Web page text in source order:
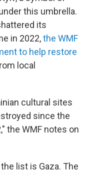
this umbrella.
its
in 2022,the WMF
to help restore
local
cultural sites
since the
the WMF notes on
list is Gaza. The